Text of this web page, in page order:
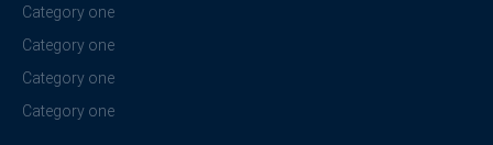
Category one
Category one
Category one
Category one